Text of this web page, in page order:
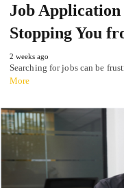
Job
Stopping You
2 weeks ago
Searching for jobs can be
More